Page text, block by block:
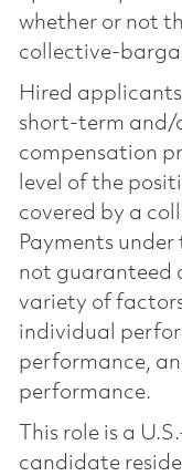
whether or not
collective-
Hired
short-term and/
compensation
level of the
covered by a
Payments
not guaranteed
variety of
individual
performance,
performance.
This role is a
candidate